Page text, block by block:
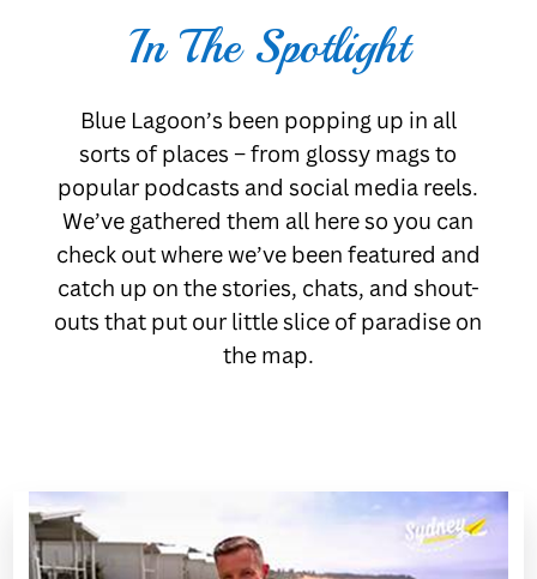
In The Spotlight
Blue Lagoon’s been popping up in all
sorts of places – from glossy mags to
popular podcasts and social media reels.
We’ve gathered them all here so you can
check out where we’ve been featured and
catch up on the stories, chats, and shout-
outs that put our little slice of paradise on
the map.